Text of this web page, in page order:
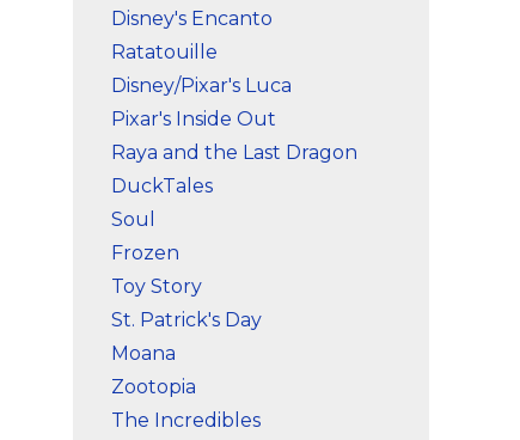
Disney's Encanto
Ratatouille
Disney/Pixar's Luca
Pixar's Inside Out
Raya and the Last Dragon
DuckTales
Soul
Frozen
Toy Story
St. Patrick's Day
Moana
Zootopia
The Incredibles